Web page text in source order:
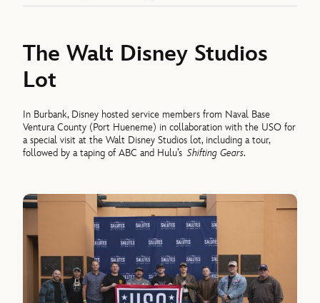
The Walt Disney Studios
Lot
In Burbank, Disney hosted service members from Naval Base
Ventura County (Port Hueneme) in collaboration with the USO for
a special visit at the Walt Disney Studios lot, including a tour,
followed by a taping of ABC and Hulu’sShifting Gears.